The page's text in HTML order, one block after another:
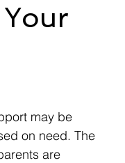
How-To
may be
on need. The
are